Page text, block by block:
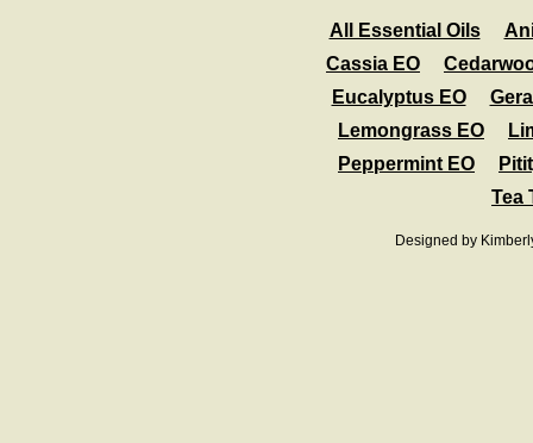
Designed by
All Essential Oils
Cassia EO
Eucalyptus EO
Lemongrass EO
Peppermint EO
Tea